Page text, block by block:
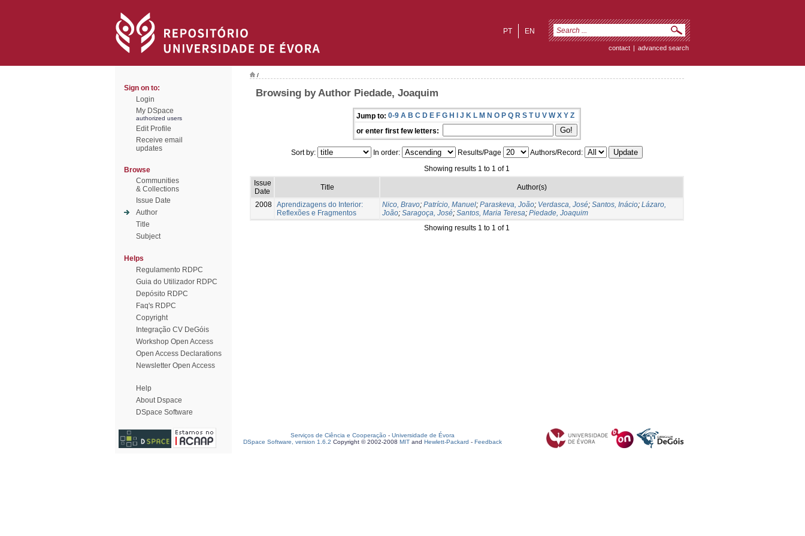
EN
PT
contact | advanced search
Sign on to:
Login
My DSpace
authorized users
Edit Profile
Receive email
updates
Browse
Communities
& Collections
Issue Date
Author
Title
Subject
Helps
Regulamento RDPC
Guia do Utilizador RDPC
Depósito RDPC
Faq's RDPC
Copyright
Integração CV DeGóis
Workshop Open Access
Open Access Declarations
Newsletter Open Access
Help
About Dspace
DSpace Software
/
Browsing by Author Piedade, Joaquim
Jump to: 0-9 A B C D E F G H I J K L M N O P Q R S T U V W X Y Z
or enter first few letters:
Sort by: In order: Results/Page
Authors/Record:
Showing results 1 to 1 of 1
Issue
Date
Title Author(s)
2008 Aprendizagens do Interior:
Reflexões e Fragmentos
Nico, Bravo; Patrício, Manuel; Paraskeva, João; Verdasca, José; Santos, Inácio; Lázaro,
João; Saragoça, José; Santos, Maria Teresa; Piedade, Joaquim
Showing results 1 to 1 of 1
Serviços de Ciência e Cooperação - Universidade de Évora
DSpace Software, version 1.6.2 Copyright © 2002-2008 MIT and Hewlett-Packard - Feedback